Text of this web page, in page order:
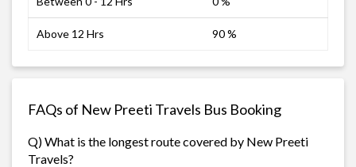
Above 12 Hrs 90 %
FAQs of New Preeti Travels Bus Booking
Q) What is the longest route covered by New Preeti
Travels?